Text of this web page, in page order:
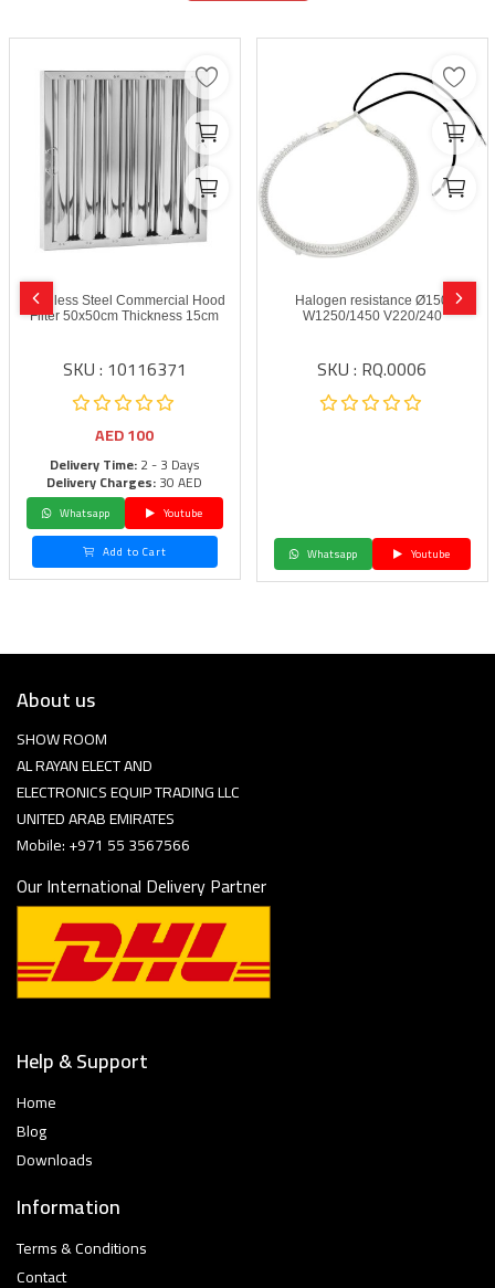
Stainless Steel Commercial Hood
Filter 50x50cm Thickness 15cm
SKU : 10116371
AED100
Delivery Time:2 - 3 Days
Delivery Charges:30 AED
Whatsapp
Youtube
Add to Cart
Halogen resistance Ø150
W1250/1450 V220/240
SKU : RQ.0006
Whatsapp Youtube
About us
SHOW ROOM
AL RAYAN ELECT AND
ELECTRONICS EQUIP TRADING LLC
UNITED ARAB EMIRATES
Mobile: +971 55 3567566
Our International Delivery Partner
Help & Support
Home
Blog
Downloads
Information
Terms & Conditions
Contact